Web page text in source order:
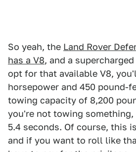
So yeah, the Land Rover
has a V8, and a
opt for that available V8,
horsepower and 450 pound-
towing capacity of 8,200
you're not towing
5.4 seconds. Of course, this
and if you want to roll like